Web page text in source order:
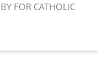
FOR CATHOLIC